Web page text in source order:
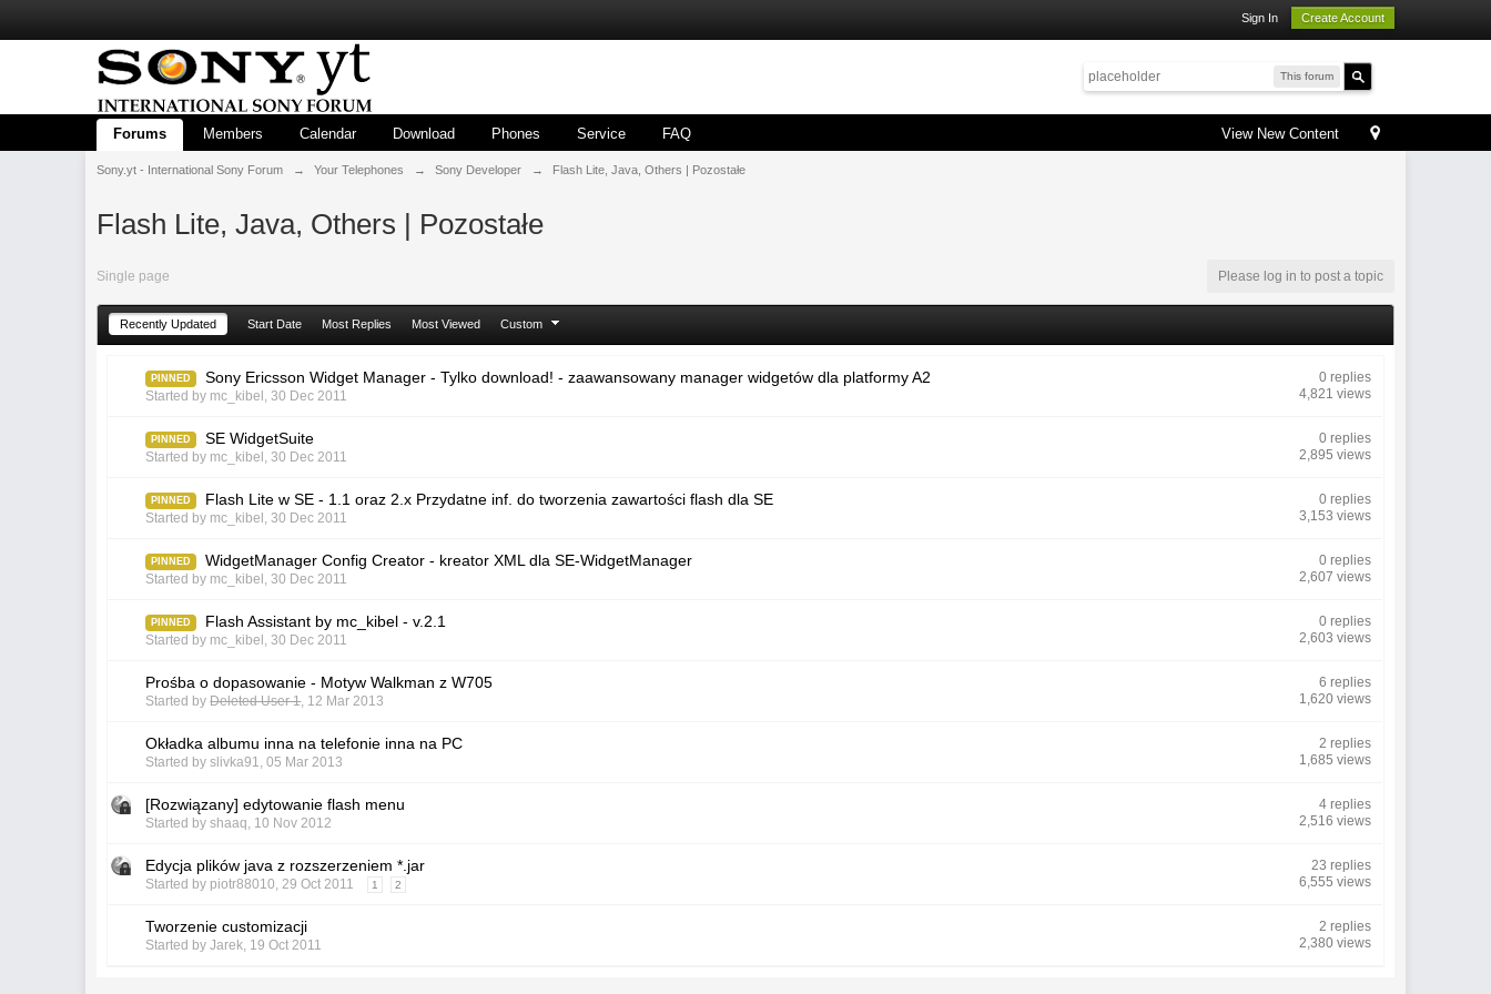
Sign In Create Account
This forum
View New Content
Forums Members Calendar Download Phones Service FAQ
Sony.yt - International Sony Forum → Your Telephones → Sony Developer → Flash Lite, Java, Others | Pozostałe
Flash Lite, Java, Others | Pozostałe
Single page Please log in to post a topic
Recently Updated Start Date Most Replies Most Viewed Custom
PINNED Sony Ericsson Widget Manager - Tylko download! - zaawansowany manager widgetów dla platformy A2
Started by mc_kibel ,30 Dec 2011
0 replies
4,821 views
PINNED SE WidgetSuite
Started by mc_kibel ,30 Dec 2011
0 replies
2,895 views
PINNED Flash Lite w SE - 1.1 oraz 2.x Przydatne inf. do tworzenia zawartości flash dla SE
Started by mc_kibel ,30 Dec 2011
0 replies
3,153 views
PINNED WidgetManager Config Creator - kreator XML dla SE-WidgetManager
Started by mc_kibel ,30 Dec 2011
0 replies
2,607 views
PINNED Flash Assistant by mc_kibel - v.2.1
Started by mc_kibel ,30 Dec 2011
0 replies
2,603 views
Prośba o dopasowanie - Motyw Walkman z W705
Started byDeleted User 1, 12 Mar 2013
6 replies
1,620 views
Okładka albumu inna na telefonie inna na PC
Started byslivka91,05 Mar 2013
2 replies
1,685 views
[Rozwiązany] edytowanie flash menu
Started byshaaq, 10 Nov 2012
4 replies
2,516 views
Edycja plików java z rozszerzeniem *.jar
Started by piotr88010,29 Oct 2011 1 2
23 replies
6,555 views
Tworzenie customizacji
Started byJarek, 19 Oct 2011
2 replies
2,380 views